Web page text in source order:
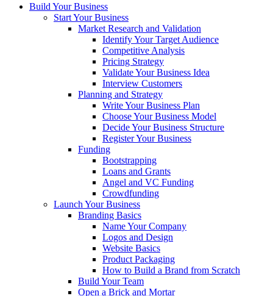
Build Your Business
Start Your Business
Market Research and Validation
Identify Your Target Audience
Competitive Analysis
Pricing Strategy
Validate Your Business Idea
Interview Customers
Planning and Strategy
Write Your Business Plan
Choose Your Business Model
Decide Your Business Structure
Register Your Business
Funding
Bootstrapping
Loans and Grants
Angel and VC Funding
Crowdfunding
Launch Your Business
Branding Basics
Name Your Company
Logos and Design
Website Basics
Product Packaging
How to Build a Brand from Scratch
Build Your Team
Open a Brick and Mortar